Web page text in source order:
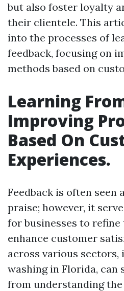
but also foster loyalty
their clientele. This
into the processes of
feedback, focusing on
methods based on
Learning
Improving
Based On
Experiences.
Feedback is often
praise; however, it
for businesses to
enhance customer
across various
washing in Florida,
from understanding